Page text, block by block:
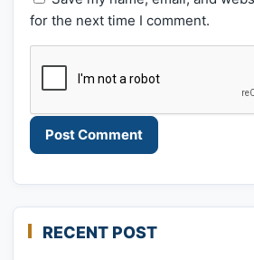
for the next time I comment.
RECENT POST